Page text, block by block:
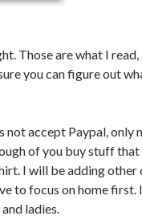
Those are what I
you can figure out
not accept Paypal, only
of you buy stuff that
I will be adding other
to focus on home first.
ladies.